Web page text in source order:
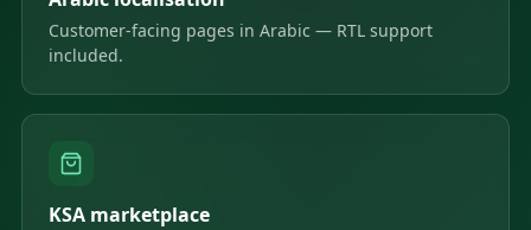
Customer-facing pages in Arabic — RTL support
included.
KSA marketplace